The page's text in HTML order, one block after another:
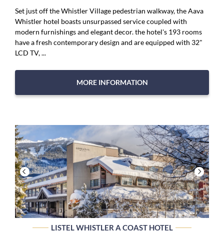
Set just off the Whistler Village pedestrian walkway, the Aava
Whistler hotel boasts unsurpassed service coupled with
modern furnishings and elegant decor. the hotel's 193 rooms
have a fresh contemporary design and are equipped with 32"
LCD TV, ...
MORE INFORMATION
LISTEL WHISTLER A COAST HOTEL